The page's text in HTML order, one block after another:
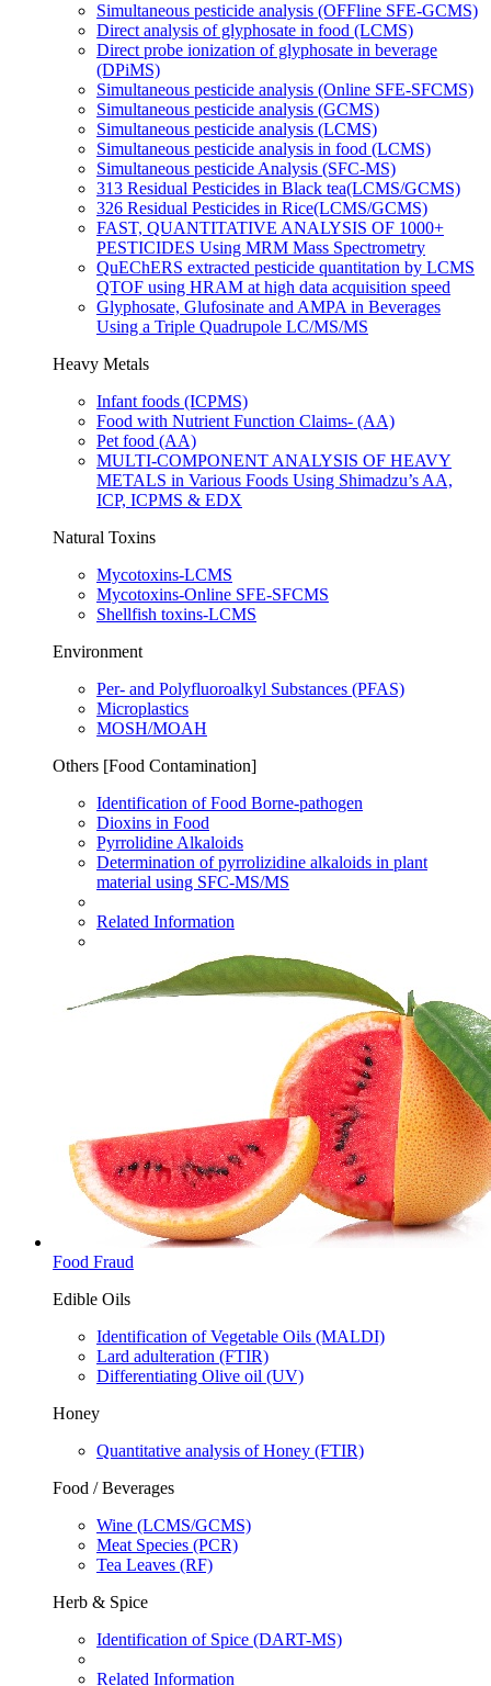
Simultaneous pesticide analysis (OFFline SFE-GCMS)​
Direct analysis of glyphosate in food (LCMS)​
Direct probe ionization of glyphosate in beverage
(DPiMS)
Simultaneous pesticide analysis (Online SFE-SFCMS)​
Simultaneous pesticide analysis (​GCMS)​
Simultaneous pesticide analysis (LCMS)​
Simultaneous pesticide analysis in food (LCMS)​
Simultaneous pesticide Analysis (SFC-MS)
313 Residual Pesticides in Black tea(LCMS/GCMS)
326 Residual Pesticides in Rice(LCMS/GCMS)
FAST, QUANTITATIVE ANALYSIS OF 1000+
PESTICIDES Using MRM Mass Spectrometry
QuEChERS extracted pesticide quantitation by LCMS
QTOF using HRAM at high data acquisition speed
Glyphosate, Glufosinate and AMPA in Beverages
Using a Triple Quadrupole LC/MS/MS
Heavy Metals
Infant foods (ICPMS)
Food with Nutrient Function Claims- (AA)
Pet food (AA)
MULTI-COMPONENT ANALYSIS OF HEAVY
METALS in Various Foods Using Shimadzu’s AA,
ICP, ICPMS & EDX
Natural Toxins
Mycotoxins-LCMS​
Mycotoxins-Online SFE-SFCMS
Shellfish toxins-LCMS
Environment
Per- and Polyfluoroalkyl Substances (PFAS)
Microplastics
MOSH/MOAH
Others [Food Contamination]
Identification of Food Borne-pathogen
Dioxins in Food​
Pyrrolidine Alkaloids
Determination of pyrrolizidine alkaloids in plant
material using SFC-MS/MS
Related Information
Food Fraud
Edible Oils
Identification of Vegetable Oils (MALDI)​
Lard adulteration​ (FTIR)​
Differentiating Olive oil​ (UV)​
Honey
Quantitative analysis of Honey (FTIR)
Food / Beverages
Wine​ (LCMS/GCMS)​
Meat Species​ (PCR)​
Tea Leaves​ (RF)​
Herb & Spice
Identification of Spice (DART-MS)
Related Information